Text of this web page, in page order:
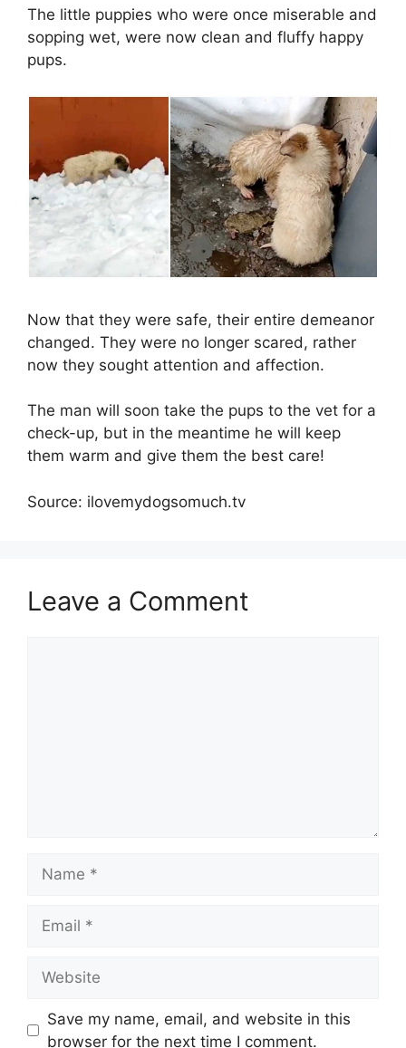
The little puppies who were once miserable and
sopping wet, were now clean and fluffy happy
pups.
Now that they were safe, their entire demeanor
changed. They were no longer scared, rather
now they sought attention and affection.
The man will soon take the pups to the vet for a
check-up, but in the meantime he will keep
them warm and give them the best care!
Source: ilovemydogsomuch.tv
Leave a Comment
Save my name, email, and website in this
browser for the next time I comment.